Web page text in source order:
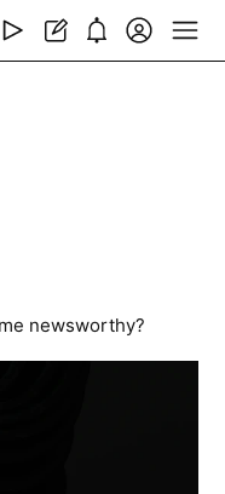
newsworthy?